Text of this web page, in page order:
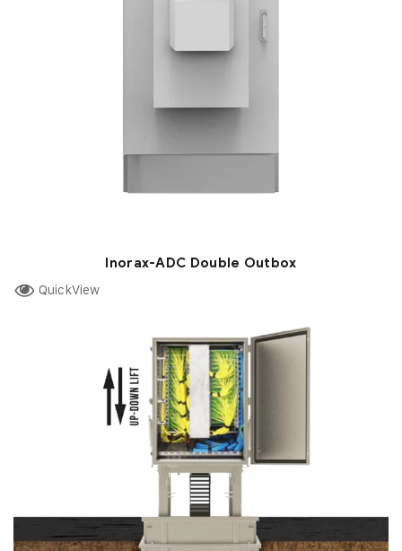
Inorax-ADC Double Outbox
QuickView